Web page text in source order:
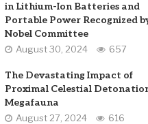
in Lithium-Ion Batteries and
Portable Power Recognized
Nobel Committee
August 30, 2024 657
The Devastating Impact of
Proximal Celestial
Megafauna
August 27, 2024 616